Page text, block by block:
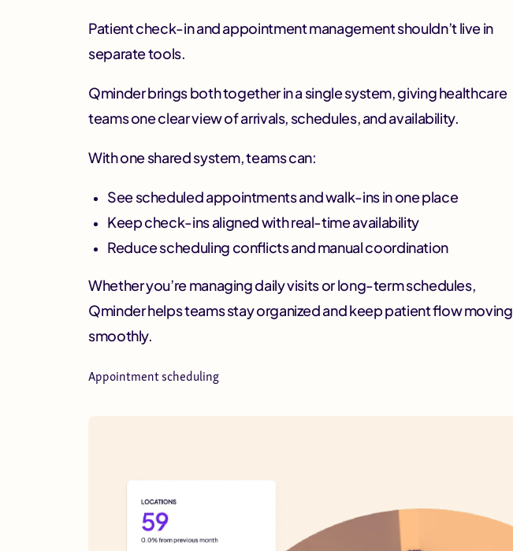
Patient check-in and appointment management shouldn’t live in
separate tools.
Qminder brings both together in a single system, giving healthcare
teams one clear view of arrivals, schedules, and availability.
With one shared system, teams can:
See scheduled appointments and walk-ins in one place
Keep check-ins aligned with real-time availability
Reduce scheduling conflicts and manual coordination
Whether you’re managing daily visits or long-term schedules,
Qminder helps teams stay organized and keep patient flow moving
smoothly.
Appointment scheduling